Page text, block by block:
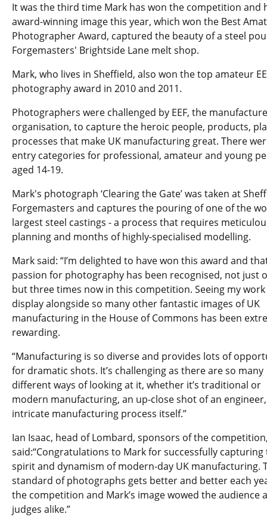
It was the third time Mark has won the competition and
award-winning image this year, which won the Best
Photographer Award, captured the beauty of a steel
Forgemasters' Brightside Lane melt shop.
Mark, who lives in Sheffield, also won the top amateur
photography award in 2010 and 2011.
Photographers were challenged by EEF, the
organisation, to capture the heroic people, products,
processes that make UK manufacturing great. There
entry categories for professional, amateur and young
aged 14-19.
Mark's photograph ‘Clearing the Gate’ was taken at
Forgemasters and captures the pouring of one of the
largest steel castings - a process that requires
planning and months of highly-specialised modelling.
Mark said: “I’m delighted to have won this award and
passion for photography has been recognised, not just
but three times now in this competition. Seeing my
display alongside so many other fantastic images of UK
manufacturing in the House of Commons has been
rewarding.
“Manufacturing is so diverse and provides lots of
for dramatic shots. It’s challenging as there are so many
different ways of looking at it, whether it’s traditional or
modern manufacturing, an up-close shot of an
intricate manufacturing process itself.”
Ian Isaac, head of Lombard, sponsors of the
said:“Congratulations to Mark for successfully capturing
spirit and dynamism of modern-day UK manufacturing.
standard of photographs gets better and better each
the competition and Mark’s image wowed the audience
judges alike.”